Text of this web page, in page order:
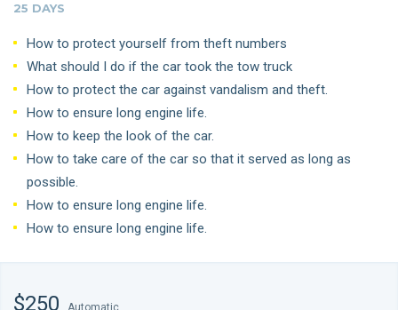
25 DAYS
How to protect yourself from theft numbers
What should I do if the car took the tow truck
How to protect the car against vandalism and theft.
How to ensure long engine life.
How to keep the look of the car.
How to take care of the car so that it served as long as
possible.
How to ensure long engine life.
How to ensure long engine life.
$250 Automatic